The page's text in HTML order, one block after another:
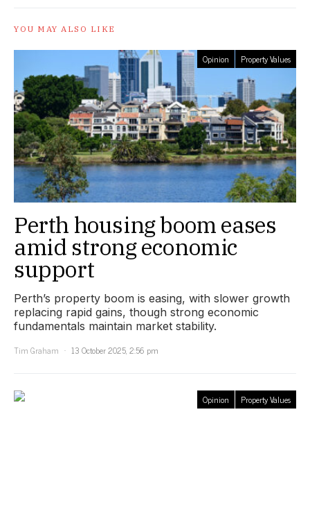
YOU MAY ALSO LIKE
Opinion Property Values
Perth housing boom eases
amid strong economic
support
Perth’s property boom is easing, with slower growth
replacing rapid gains, though strong economic
fundamentals maintain market stability.
Tim Graham
13 October 2025, 2:56 pm
Opinion Property Values